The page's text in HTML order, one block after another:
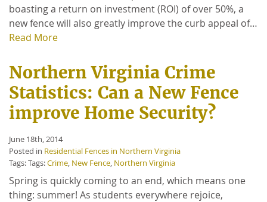
boasting a return on investment (ROI) of over 50%, a
new fence will also greatly improve the curb appeal of…
Read More
Northern Virginia Crime
Statistics: Can a New Fence
improve Home Security?
June 18th, 2014
Posted in Residential Fences in Northern Virginia
Tags: Tags:Crime, New Fence, Northern Virginia
Spring is quickly coming to an end, which means one
thing: summer! As students everywhere rejoice,